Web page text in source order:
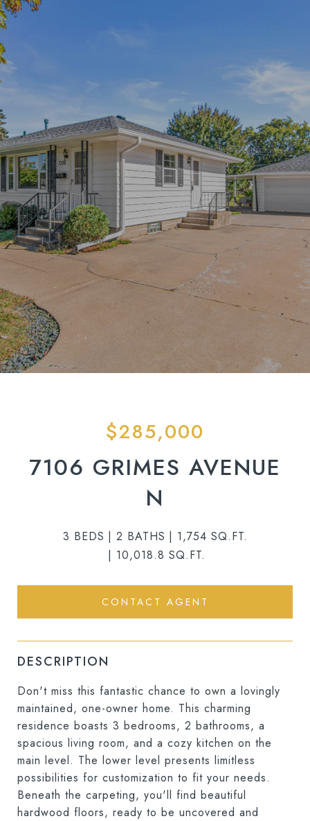
$285,000
7106 GRIMES AVENUE
N
3 BEDS 2 BATHS
1,754 SQ.FT.
10,018.8 SQ.FT.
CONTACT AGENT
DESCRIPTION
Don't miss this fantastic chance to own a lovingly
maintained, one-owner home. This charming
residence boasts 3 bedrooms, 2 bathrooms, a
spacious living room, and a cozy kitchen on the
main level. The lower level presents limitless
possibilities for customization to fit your needs.
Beneath the carpeting, you'll find beautiful
hardwood floors, ready to be uncovered and